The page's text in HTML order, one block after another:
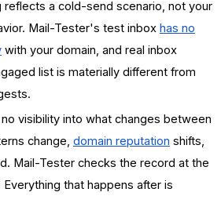
a cold-send scenario, not your
Mail-Tester's test inbox has no
with your domain, and real inbox
list is materially different from
visibility into what changes between
change, domain reputation shifts,
Mail-Tester checks the record at the
that happens after is